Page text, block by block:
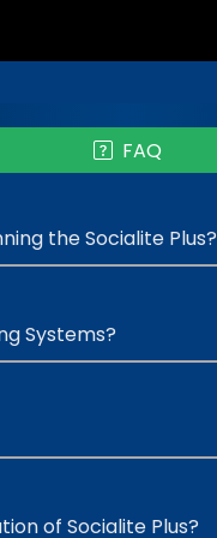
FAQ
the Socialite Plus?
Systems?
of Socialite Plus?